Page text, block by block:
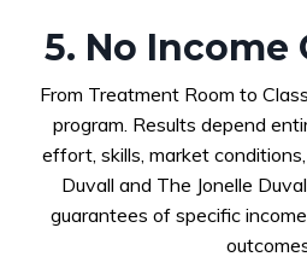
5. No Income
From Treatment Room to
program. Results depend
effort, skills, market
Duvall and The Jonelle
guarantees of specific